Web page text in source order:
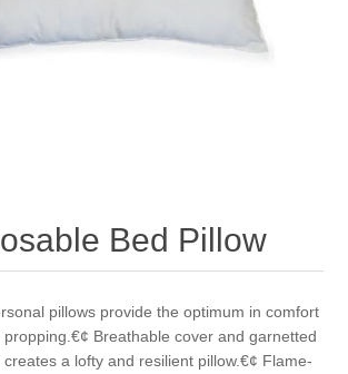
Bed Pillow
pillows provide the optimum in comfort
Breathable cover and garnetted
a lofty and resilient pillow.€¢ Flame-